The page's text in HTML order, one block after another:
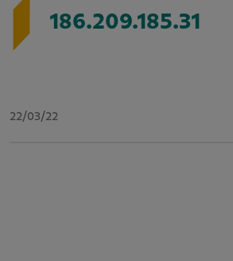
186.209.185.31
22/03/22